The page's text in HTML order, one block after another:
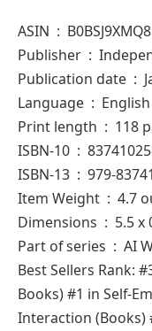
ASIN ‏ : ‎ B0BSJ9XMQ8
Publisher ‏ :
Language ‏ : ‎ English
Print length ‏ :
ISBN-10 ‏ :
ISBN-13 ‏ : ‎ 979-
Item Weight
Part of
Best Sellers Rank:
Books) #1 in Self-
Interaction (Books)